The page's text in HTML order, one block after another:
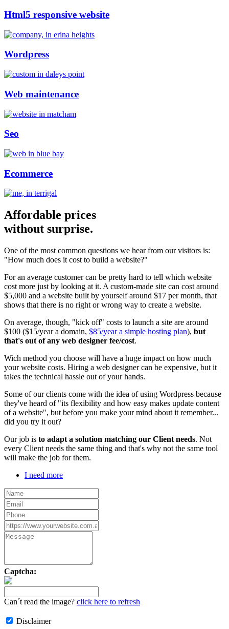
Html5 responsive website
Wordpress
Web maintenance
Seo
Ecommerce
Affordable prices
without surprise.
One of the most common questions we hear from our visitors is:
"How much does it cost to build a website?"
For an average customer can be pretty hard to tell which website
cost more just by looking at it. A custom-made site can cost around
$5,000 and a website built by yourself around $17 per month, that
shows that there is no right or wrong way to create a website.
On average, though, "kick off" costs to launch a site are around
$100 ($15/year a domain, $85/year a simple hosting plan), but
that's out of any web designer fee/cost.
Wich method you choose will have a huge impact on how much
your website costs. Hiring a web designer can be expensive, but it
takes the technical hassle out of your hands.
Some of our clients come with the idea of using Wordpress because
they've heard of "its flexibility and how easy makes update content
of a website", but before you make your mind about it remember...
did you try it out?
Our job is to adapt a solution matching our Client needs. Not
every Client needs the same thing and that's why not the same tool
will make the job for them.
I need more
Captcha:
Can´t read the image? click here to refresh
Disclaimer